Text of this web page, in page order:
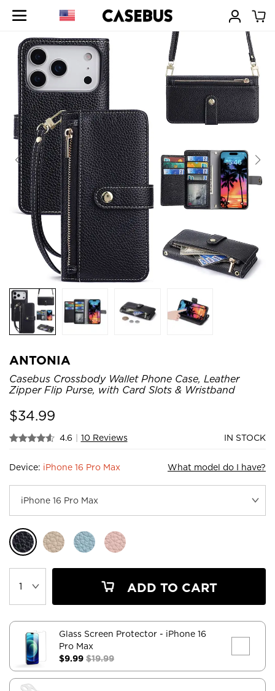
ANTONIA
Casebus Crossbody Wallet Phone Case, Leather
Zipper Flip Purse, with Card Slots & Wristband
$34.99
4.6 | 10 Reviews IN STOCK
Device: iPhone 16 Pro Max What model do I have?
ADD TO CART
Glass Screen Protector - iPhone 16
Pro Max
$9.99 $19.99